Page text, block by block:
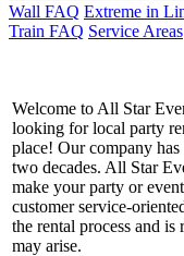
Wall FAQ Extreme in
Train FAQ Service Areas
Welcome to All Star
looking for local party
place! Our company
two decades. All Star
make your party or
customer service-
the rental process and is
may arise.